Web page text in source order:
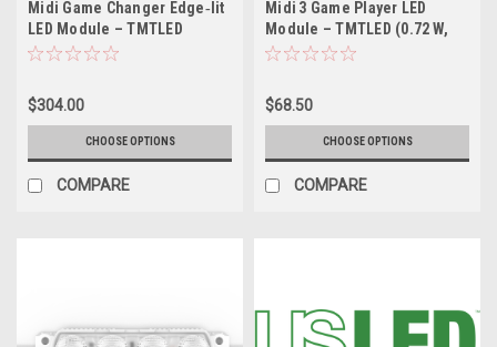
Midi Game Changer Edge‑lit
LED Module – TMTLED
(1.68 W & 2.4 W) –
$304.00
CHOOSE OPTIONS
COMPARE
Midi 3 Game Player LED
Module – TMTLED (0.72 W,
1.08 W, 1.20 W & 1.50 W) –
Lighting
$68.50
CHOOSE OPTIONS
COMPARE